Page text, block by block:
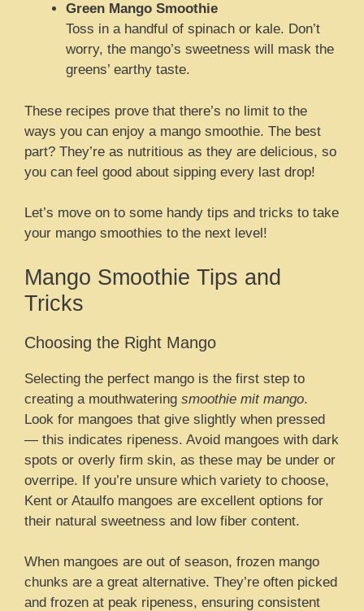
Green Mango Smoothie
Toss in a handful of spinach or kale. Don’t
worry, the mango’s sweetness will mask the
greens’ earthy taste.
These recipes prove that there’s no limit to the
ways you can enjoy a mango smoothie. The best
part? They’re as nutritious as they are delicious, so
you can feel good about sipping every last drop!
Let’s move on to some handy tips and tricks to take
your mango smoothies to the next level!
Mango Smoothie Tips and
Tricks
Choosing the Right Mango
Selecting the perfect mango is the first step to
creating a mouthwatering smoothie mit mango.
Look for mangoes that give slightly when pressed
— this indicates ripeness. Avoid mangoes with dark
spots or overly firm skin, as these may be under or
overripe. If you’re unsure which variety to choose,
Kent or Ataulfo mangoes are excellent options for
their natural sweetness and low fiber content.
When mangoes are out of season, frozen mango
chunks are a great alternative. They’re often picked
and frozen at peak ripeness, ensuring consistent